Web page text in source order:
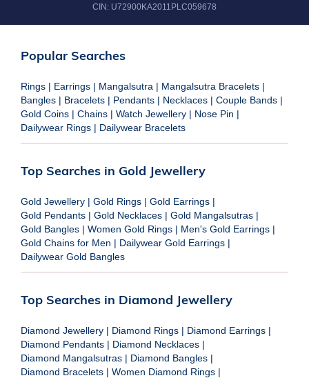
CIN: U72900KA2011PLC059678
Popular Searches
Rings | Earrings | Mangalsutra | Mangalsutra Bracelets |
Bangles | Bracelets | Pendants | Necklaces | Couple Bands |
Gold Coins | Chains | Watch Jewellery | Nose Pin |
Dailywear Rings | Dailywear Bracelets
Top Searches in Gold Jewellery
Gold Jewellery | Gold Rings | Gold Earrings |
Gold Pendants | Gold Necklaces | Gold Mangalsutras |
Gold Bangles | Women Gold Rings | Men's Gold Earrings |
Gold Chains for Men | Dailywear Gold Earrings |
Dailywear Gold Bangles
Top Searches in Diamond Jewellery
Diamond Jewellery | Diamond Rings | Diamond Earrings |
Diamond Pendants | Diamond Necklaces |
Diamond Mangalsutras | Diamond Bangles |
Diamond Bracelets | Women Diamond Rings |